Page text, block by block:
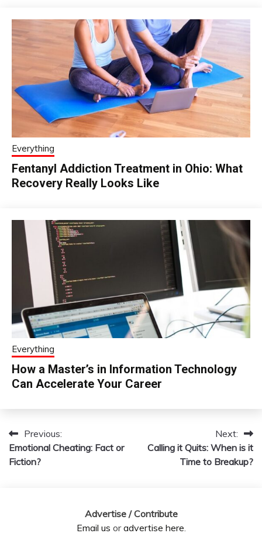
Everything
Fentanyl Addiction Treatment in Ohio: What
Recovery Really Looks Like
Everything
How a Master’s in Information Technology
Can Accelerate Your Career
Post
navigation
Previous:
Emotional Cheating: Fact or
Fiction?
Next:
Calling it Quits: When is it
Time to Breakup?
Advertise / Contribute
Email us oradvertise here.